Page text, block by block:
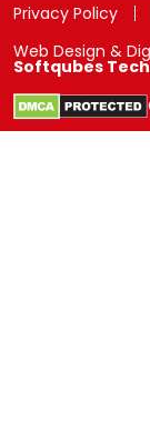
Privacy Policy
Web Design &
Softqubes